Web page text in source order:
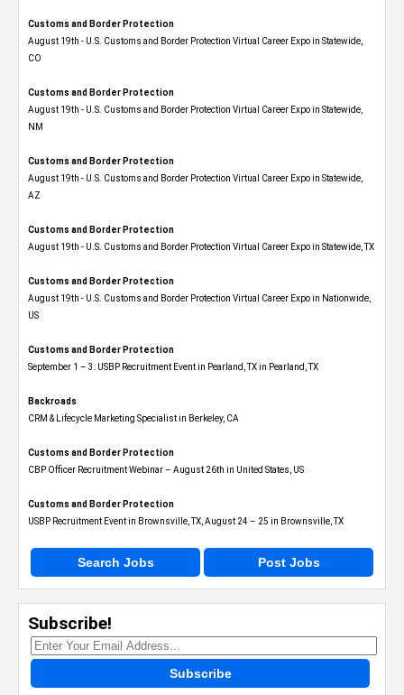
Customs and Border Protection
August 19th - U.S. Customs and Border Protection Virtual Career Expo​ in Statewide,
CO
Customs and Border Protection
August 19th - U.S. Customs and Border Protection Virtual Career Expo​ in Statewide,
NM
Customs and Border Protection
August 19th - U.S. Customs and Border Protection Virtual Career Expo​ in Statewide,
AZ
Customs and Border Protection
August 19th - U.S. Customs and Border Protection Virtual Career Expo​ in Statewide, TX
Customs and Border Protection
August 19th - U.S. Customs and Border Protection Virtual Career Expo​ in Nationwide,
US
Customs and Border Protection
September 1 – 3: USBP Recruitment Event in Pearland, TX in Pearland, TX
Backroads
CRM & Lifecycle Marketing Specialist in Berkeley, CA
Customs and Border Protection
CBP Officer Recruitment Webinar – August 26th in United States, US
Customs and Border Protection
USBP Recruitment Event in Brownsville, TX, August 24 – 25 in Brownsville, TX
Search Jobs Post Jobs
Subscribe!
Subscribe